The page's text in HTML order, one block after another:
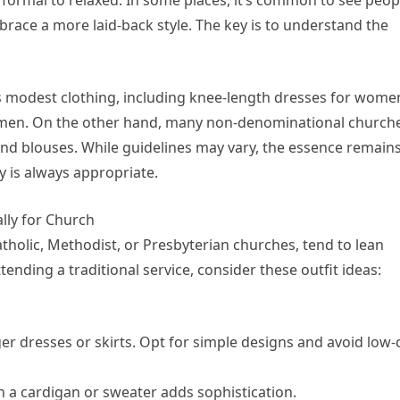
a more laid-back style. The key is to understand the
clothing, including knee-length dresses for
On the other hand, many non-denominational
blouses. While guidelines may vary, the essence
is always appropriate.
for Church
Methodist, or Presbyterian churches, tend to lean
a traditional service, consider these outfit ideas:
dresses or skirts. Opt for simple designs and avoid
a cardigan or sweater adds sophistication.